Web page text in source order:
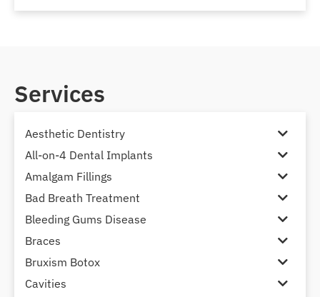
Services
Aesthetic Dentistry
All-on-4 Dental Implants
Amalgam Fillings
Bad Breath Treatment
Bleeding Gums Disease
Braces
Bruxism Botox
Cavities